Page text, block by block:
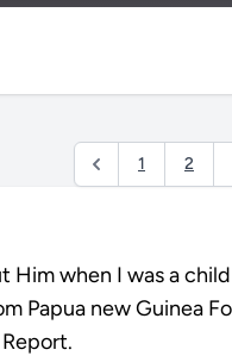
1 2
when I was a
Papua new Guinea